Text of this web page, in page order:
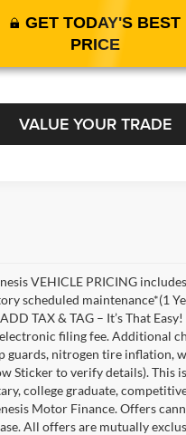
GET TODAY'S BEST
PRICE
VALUE YOUR TRADE
VEHICLE PRICING
scheduled maintenance*(1
TAX & TAG – It’s That
filing fee. Additional
guards, nitrogen tire
Sticker to verify details). This
college graduate,
Motor Finance. Offers
All offers are mutually